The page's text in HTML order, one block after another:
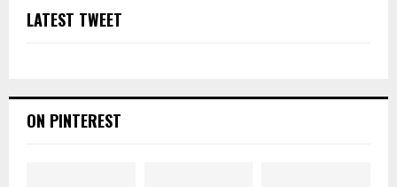
LATEST TWEET
ON PINTEREST